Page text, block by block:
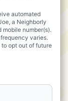
automated
a Neighborly
number(s).
varies.
to opt out of future